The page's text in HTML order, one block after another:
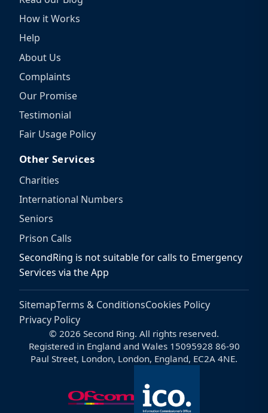
How it Works
Help
About Us
Complaints
Our Promise
Testimonial
Fair Usage Policy
Other Services
Charities
International Numbers
Seniors
Prison Calls
SecondRing is not suitable for calls to Emergency
Services via the App
SitemapTerms & ConditionsCookies Policy
Privacy Policy
© 2026 Second Ring. All rights reserved.
Registered in England and Wales 15095928 86-90
Paul Street, London, London, England, EC2A 4NE.